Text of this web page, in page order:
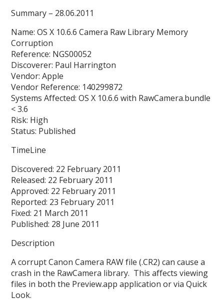
Summary – 28.06.2011
Name: OS X 10.6.6 Camera Raw Library Memory
Corruption
Reference: NGS00052
Discoverer: Paul Harrington
Vendor: Apple
Vendor Reference: 140299872
Systems Affected: OS X 10.6.6 with RawCamera.bundle
< 3.6
Risk: High
Status: Published
TimeLine
Discovered: 22 February 2011
Released: 22 February 2011
Approved: 22 February 2011
Reported: 23 February 2011
Fixed: 21 March 2011
Published: 28 June 2011
Description
A corrupt Canon Camera RAW file (.CR2) can cause a
crash in the RawCamera library. This affects viewing
files in both the Preview.app application or via Quick
Look.